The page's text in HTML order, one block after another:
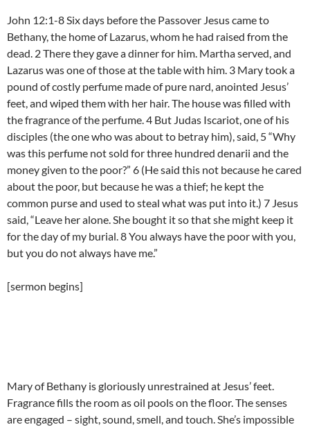
John 12:1-8 Six days before the Passover Jesus came to
Bethany, the home of Lazarus, whom he had raised from the
dead. 2 There they gave a dinner for him. Martha served, and
Lazarus was one of those at the table with him. 3 Mary took a
pound of costly perfume made of pure nard, anointed Jesus’
feet, and wiped them with her hair. The house was filled with
the fragrance of the perfume. 4 But Judas Iscariot, one of his
disciples (the one who was about to betray him), said, 5 “Why
was this perfume not sold for three hundred denarii and the
money given to the poor?” 6 (He said this not because he cared
about the poor, but because he was a thief; he kept the
common purse and used to steal what was put into it.) 7 Jesus
said, “Leave her alone. She bought it so that she might keep it
for the day of my burial. 8 You always have the poor with you,
but you do not always have me.”
[sermon begins]
Mary of Bethany is gloriously unrestrained at Jesus’ feet.
Fragrance fills the room as oil pools on the floor. The senses
are engaged – sight, sound, smell, and touch. She’s impossible